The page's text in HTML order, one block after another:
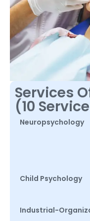
Services
(10
Neuropsychology
Child Psychology
Industrial-